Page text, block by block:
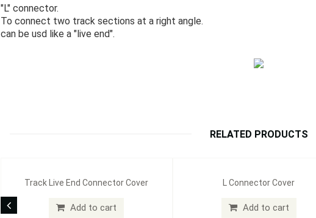
"L" connector.
To connect two track sections at a right angle.
can be usd like a "live end".
RELATED PRODUCTS
Track Live End Connector Cover
Add to cart
L Connector Cover
Add to cart